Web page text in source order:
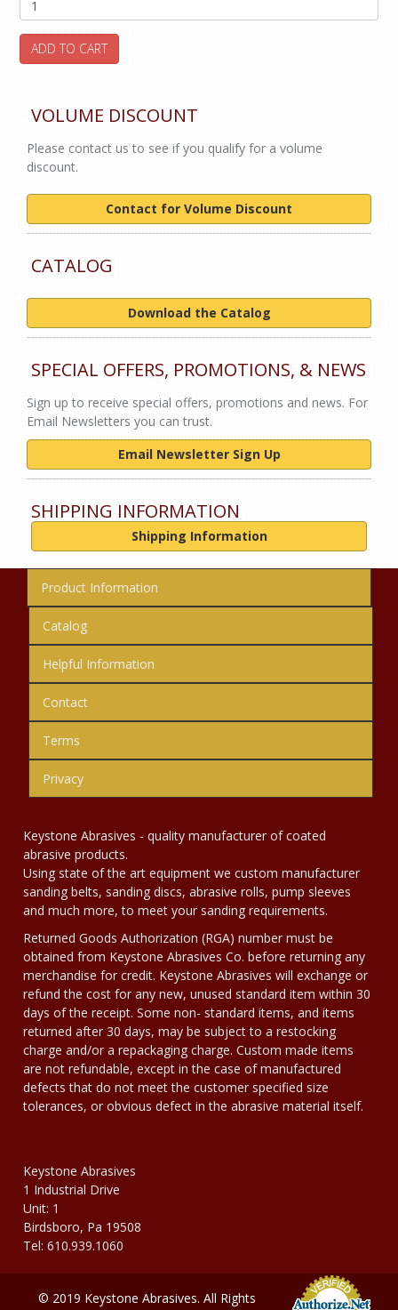
ADD TO CART
VOLUME DISCOUNT
Please contact us to see if you qualify for a volume
discount.
Contact for Volume Discount
CATALOG
Download the Catalog
SPECIAL OFFERS, PROMOTIONS, & NEWS
Sign up to receive special offers, promotions and news. For
Email Newsletters you can trust.
Email Newsletter Sign Up
SHIPPING INFORMATION
Shipping Information
Product Information
Catalog
Helpful Information
Contact
Terms
Privacy
Keystone Abrasives - quality manufacturer of coated
abrasive products.
Using state of the art equipment we custom manufacturer
sanding belts, sanding discs, abrasive rolls, pump sleeves
and much more, to meet your sanding requirements.
Returned Goods Authorization (RGA) number must be
obtained from Keystone Abrasives Co. before returning any
merchandise for credit. Keystone Abrasives will exchange or
refund the cost for any new, unused standard item within 30
days of the receipt. Some non- standard items, and items
returned after 30 days, may be subject to a restocking
charge and/or a repackaging charge. Custom made items
are not refundable, except in the case of manufactured
defects that do not meet the customer specified size
tolerances, or obvious defect in the abrasive material itself.
Keystone Abrasives
1 Industrial Drive
Unit: 1
Birdsboro, Pa 19508
Tel: 610.939.1060
© 2019 Keystone Abrasives. All Rights